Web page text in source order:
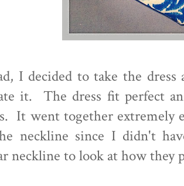
I decided to take the
it. The dress fit perfect
It went together extremely
neckline since I didn't
neckline to look at how they